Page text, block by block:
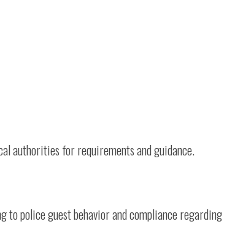
authorities for requirements and guidance.
to police guest behavior and compliance regarding